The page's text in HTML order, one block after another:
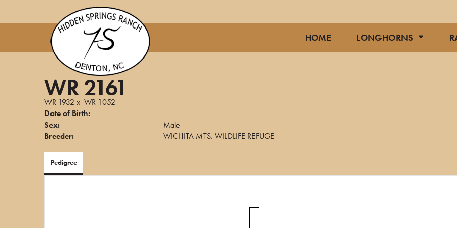
HOME LONGHORNS
WR 2161
WR 1932 x WR 1052
Date of Birth:
Sex:
Male
Breeder:
WICHITA MTS. WILDLIFE REFUGE
Pedigree